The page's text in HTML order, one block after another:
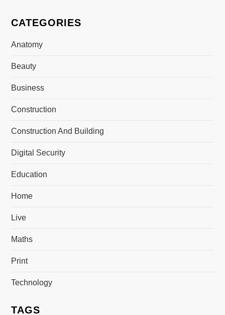
CATEGORIES
Anatomy
Beauty
Business
Construction
Construction And Building
Digital Security
Education
Home
Live
Maths
Print
Technology
TAGS